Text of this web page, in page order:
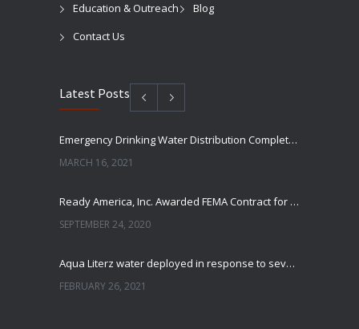
Education & Outreach
Blog
Contact Us
Latest Posts
Emergency Drinking Water Distribution Completed in Texas
MARCH 16, 2021
Ready America, Inc. Awarded FEMA Contract for AquaLiterz Emergency Drinking Water
SEPTEMBER 24, 2020
Aqua Literz water deployed in response to severe winter weather
FEBRUARY 26, 2021